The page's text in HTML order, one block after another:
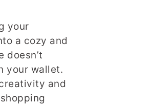
your
a cozy and
doesn’t
your wallet.
and